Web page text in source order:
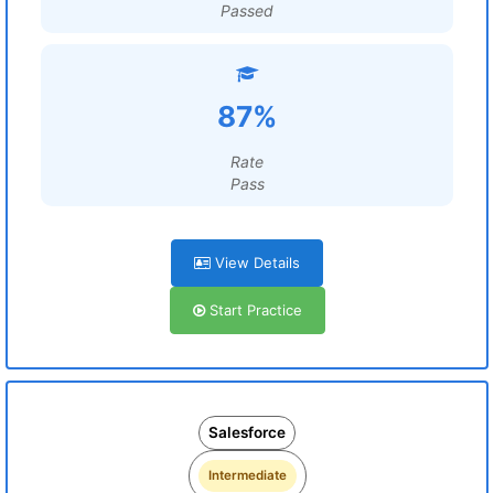
Passed
87%
Rate
Pass
View Details
Start Practice
Salesforce
Intermediate